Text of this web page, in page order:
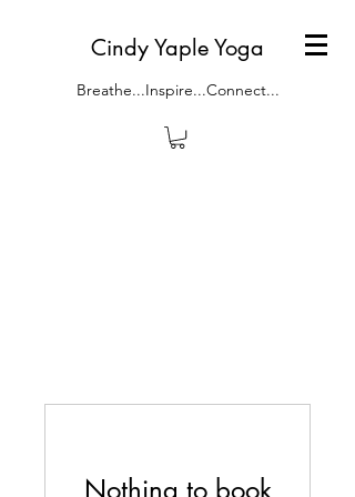
Cindy Yaple Yoga
Breathe...Inspire...Connect...
Nothing to book